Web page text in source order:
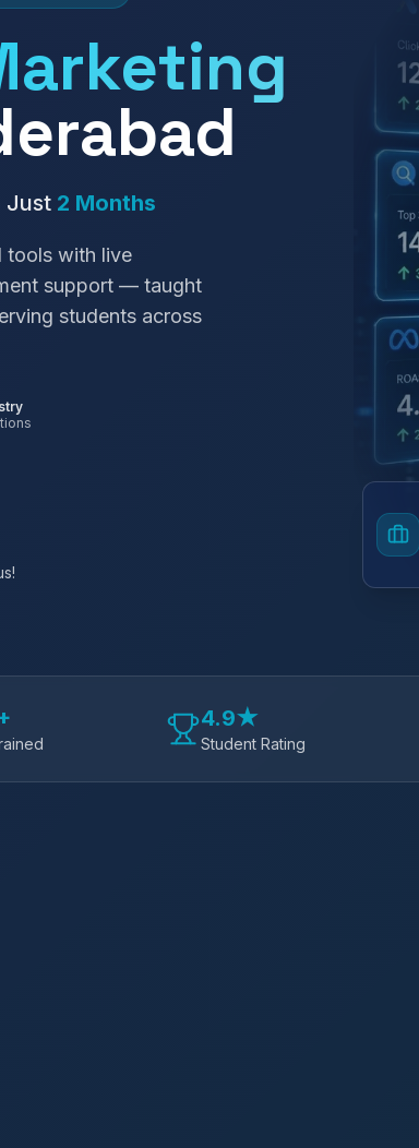
Just 2 Months
tools with live
support — taught
students across
4.9★
Student Rating